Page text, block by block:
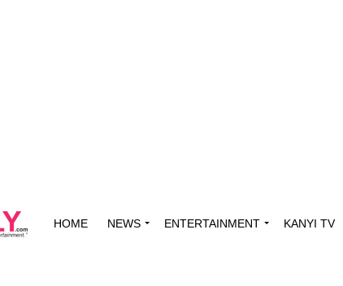
HOME NEWS ENTERTAINMENT KANYI TV